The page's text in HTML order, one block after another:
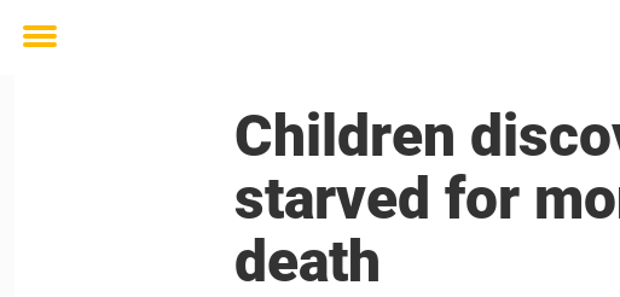
Toggle
Children
starved for
death